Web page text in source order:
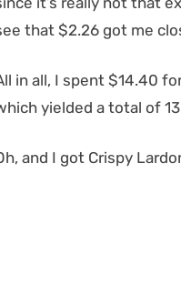
that $2.26 got me
in all, I spent $14.40
yielded a total of
and I got Crispy